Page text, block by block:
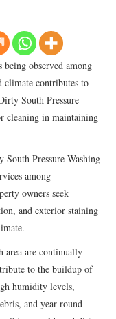
being observed among
climate contributes to
South Pressure
cleaning in maintaining
South Pressure Washing
among
owners seek
and exterior staining
area are continually
to the buildup of
humidity levels,
and year-round